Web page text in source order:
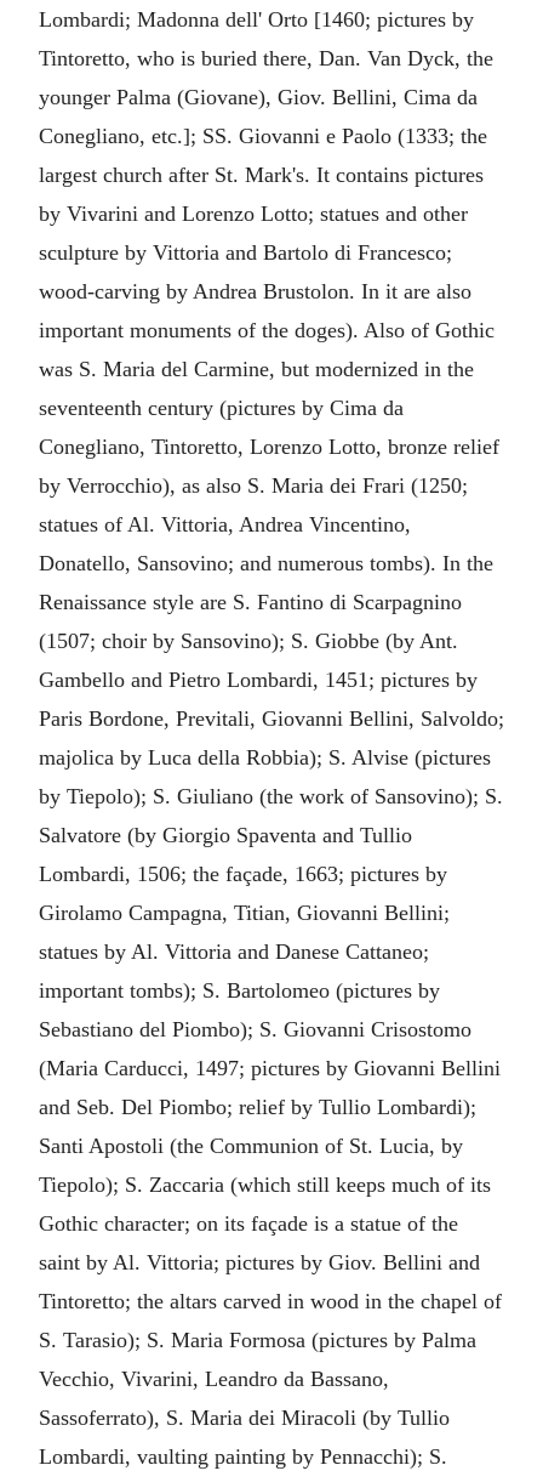
Lombardi; Madonna dell' Orto [1460; pictures by
Tintoretto, who is buried there, Dan. Van Dyck, the
younger Palma (Giovane), Giov. Bellini, Cima da
Conegliano, etc.]; SS. Giovanni e Paolo (1333; the
largest church after St. Mark's. It contains pictures
by Vivarini and Lorenzo Lotto; statues and other
sculpture by Vittoria and Bartolo di Francesco;
wood-carving by Andrea Brustolon. In it are also
important monuments of the doges). Also of Gothic
was S. Maria del Carmine, but modernized in the
seventeenth century (pictures by Cima da
Conegliano, Tintoretto, Lorenzo Lotto, bronze relief
by Verrocchio), as also S. Maria dei Frari (1250;
statues of Al. Vittoria, Andrea Vincentino,
Donatello, Sansovino; and numerous tombs). In the
Renaissance style are S. Fantino di Scarpagnino
(1507; choir by Sansovino); S. Giobbe (by Ant.
Gambello and Pietro Lombardi, 1451; pictures by
Paris Bordone, Previtali, Giovanni Bellini, Salvoldo;
majolica by Luca della Robbia); S. Alvise (pictures
by Tiepolo); S. Giuliano (the work of Sansovino); S.
Salvatore (by Giorgio Spaventa and Tullio
Lombardi, 1506; the façade, 1663; pictures by
Girolamo Campagna, Titian, Giovanni Bellini;
statues by Al. Vittoria and Danese Cattaneo;
important tombs); S. Bartolomeo (pictures by
Sebastiano del Piombo); S. Giovanni Crisostomo
(Maria Carducci, 1497; pictures by Giovanni Bellini
and Seb. Del Piombo; relief by Tullio Lombardi);
Santi Apostoli (the Communion of St. Lucia, by
Tiepolo); S. Zaccaria (which still keeps much of its
Gothic character; on its façade is a statue of the
saint by Al. Vittoria; pictures by Giov. Bellini and
Tintoretto; the altars carved in wood in the chapel of
S. Tarasio); S. Maria Formosa (pictures by Palma
Vecchio, Vivarini, Leandro da Bassano,
Sassoferrato), S. Maria dei Miracoli (by Tullio
Lombardi, vaulting painting by Pennacchi); S.